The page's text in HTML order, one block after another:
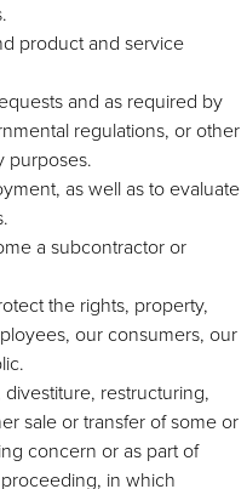
product and service
and as required by
regulations, or other
purposes.
as well as to evaluate
a subcontractor or
the rights, property,
our consumers, our
restructuring,
sale or transfer of some or
concern or as part of
in which